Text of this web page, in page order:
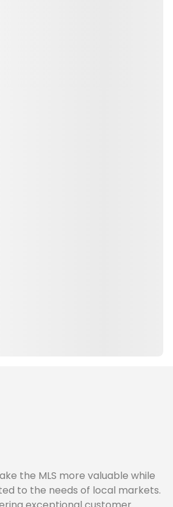
the MLS more valuable while
to the needs of local markets.